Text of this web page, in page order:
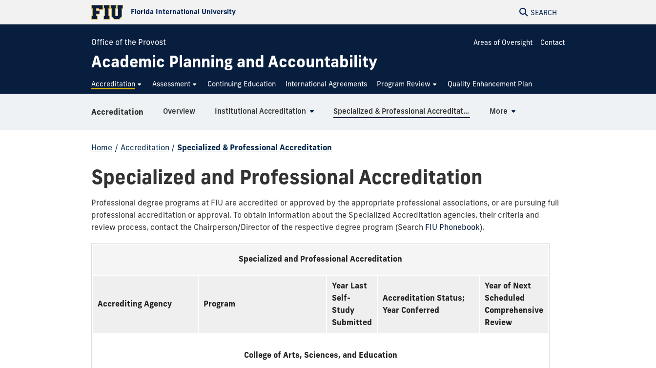
Florida International University SEARCH
Office of the Provost
Academic Planning and Accountability
Areas of Oversight Contact
Accreditation Assessment Continuing Education International Agreements Program Review Quality Enhancement Plan
Accreditation Overview Institutional Accreditation Specialized & Professional Accreditation More
Home / Accreditation / Specialized & Professional Accreditation
Specialized and Professional Accreditation
Professional degree programs at FIU are accredited or approved by the appropriate professional associations, or are pursuing full
professional accreditation or approval. To obtain information about the Specialized Accreditation agencies, their criteria and
review process, contact the Chairperson/Director of the respective degree program (Search FIU Phonebook).
Specialized and Professional Accreditation
Accrediting Agency Program
Year Last
Self-
Study
Submitted
Accreditation Status;
Year Conferred
Year of Next
Scheduled
Comprehensive
Review
College of Arts, Sciences, and Education